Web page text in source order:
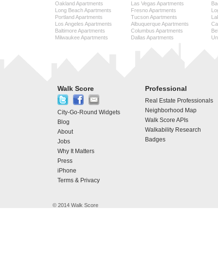
Oakland Apartments
Long Beach Apartments
Portland Apartments
Los Angeles Apartments
Baltimore Apartments
Milwaukee Apartments
Las Vegas Apartments
Fresno Apartments
Tucson Apartments
Albuquerque Apartments
Columbus Apartments
Dallas Apartments
Walk Score
City-Go-Round Widgets
Blog
About
Jobs
Why It Matters
Press
iPhone
Terms & Privacy
Professional
Real Estate Professionals
Neighborhood Map
Walk Score APIs
Walkability Research
Badges
© 2014 Walk Score